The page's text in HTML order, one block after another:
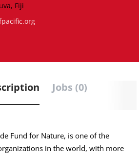
Fiji
Jobs (0)
Fund for Nature, is one of the
in the world, with more